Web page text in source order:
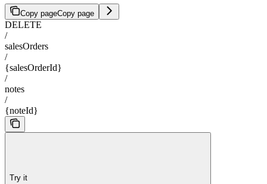
Copy pageCopy page
DELETE
/
salesOrders
/
{salesOrderId}
/
notes
/
{noteId}
Try it